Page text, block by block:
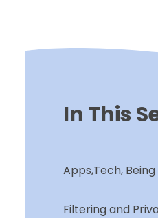
In This
Apps,Tech,
Filtering and